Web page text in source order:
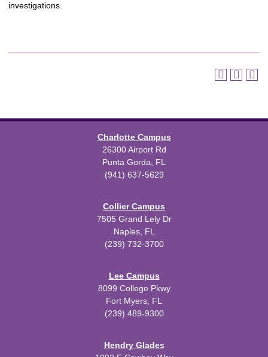
investigations.
Charlotte Campus
26300 Airport Rd
Punta Gorda, FL
(941) 637-5629
Collier Campus
7505 Grand Lely Dr
Naples, FL
(239) 732-3700
Lee Campus
8099 College Pkwy
Fort Myers, FL
(239) 489-9300
Hendry Glades